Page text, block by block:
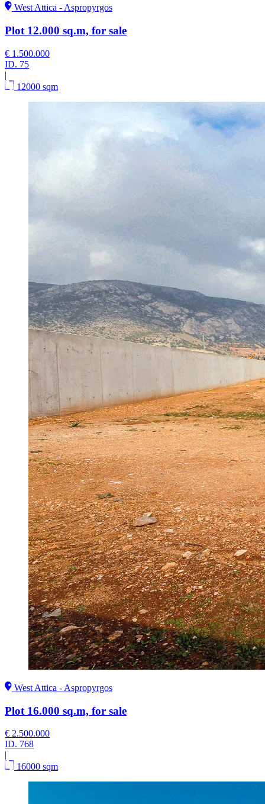
West Attica - Aspropyrgos
Plot 12.000 sq.m, for sale
€ 1.500.000
ID. 75
|
12000 sqm
West Attica - Aspropyrgos
Plot 16.000 sq.m, for sale
€ 2.500.000
ID. 768
|
16000 sqm